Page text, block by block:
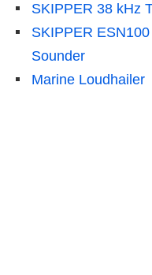
SKIPPER 38 kHz
SKIPPER
Sounder
Marine Loudhailer